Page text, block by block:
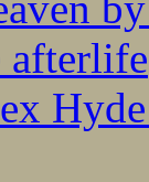
afterlife